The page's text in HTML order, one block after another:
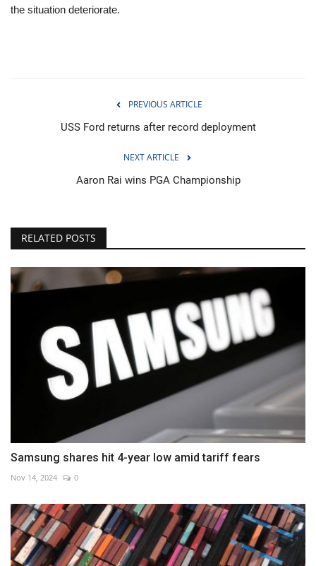
the situation deteriorate.
PREVIOUS ARTICLE
USS Ford returns after record deployment
NEXT ARTICLE
Aaron Rai wins PGA Championship
RELATED POSTS
Samsung shares hit 4-year low amid tariff fears
Nov 14, 2024 0